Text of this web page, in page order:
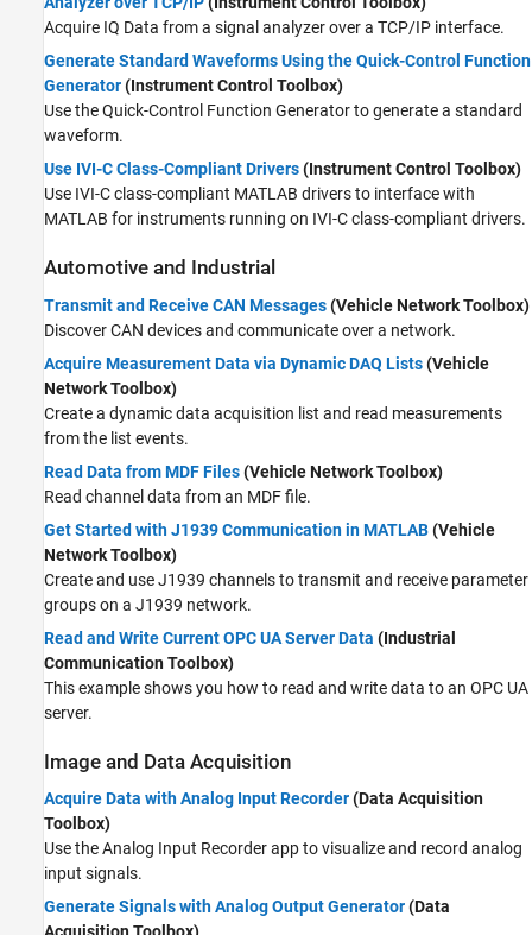
Acquire IQ Data from a signal analyzer over a TCP/IP interface.
Generate Standard Waveforms Using the Quick-Control Function
Generator(Instrument Control Toolbox)
Use the Quick-Control Function Generator to generate a standard
waveform.
Use IVI-C Class-Compliant Drivers(Instrument Control Toolbox)
Use IVI-C class-compliant MATLAB drivers to interface with
MATLAB for instruments running on IVI-C class-compliant drivers.
Automotive and Industrial
Transmit and Receive CAN Messages(Vehicle Network Toolbox)
Discover CAN devices and communicate over a network.
Acquire Measurement Data via Dynamic DAQ Lists(Vehicle
Network Toolbox)
Create a dynamic data acquisition list and read measurements
from the list events.
Read Data from MDF Files(Vehicle Network Toolbox)
Read channel data from an MDF file.
Get Started with J1939 Communication in MATLAB(Vehicle
Network Toolbox)
Create and use J1939 channels to transmit and receive parameter
groups on a J1939 network.
Read and Write Current OPC UA Server Data (Industrial
Communication Toolbox)
This example shows you how to read and write data to an OPC UA
server.
Image and Data Acquisition
Acquire Data with Analog Input Recorder(Data Acquisition
Toolbox)
Use theAnalog Input Recorderapp to visualize and record analog
input signals.
Generate Signals with Analog Output Generator(Data